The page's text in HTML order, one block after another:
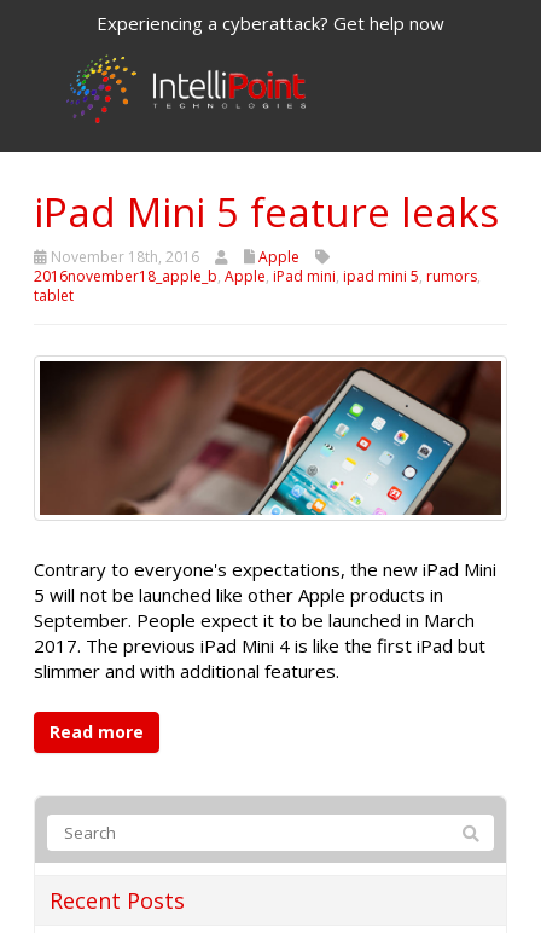
Experiencing a cyberattack? Get help now
iPad Mini 5 feature leaks
November 18th, 2016
Apple
2016november18_apple_b, Apple, iPad mini, ipad mini 5, rumors,
tablet
Contrary to everyone's expectations, the new iPad Mini
5 will not be launched like other Apple products in
September. People expect it to be launched in March
2017. The previous iPad Mini 4 is like the first iPad but
slimmer and with additional features.
Read more
Recent Posts